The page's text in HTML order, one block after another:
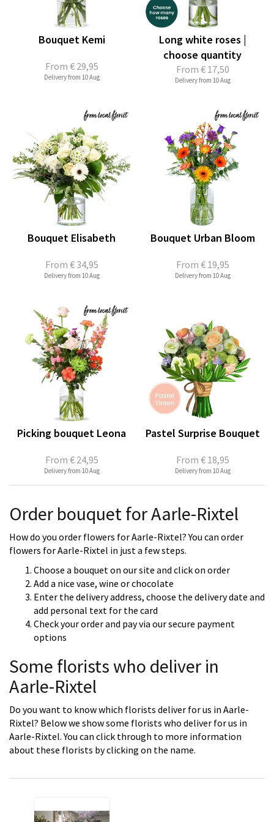
From € 29,95
Bouquet Kemi
Delivery from 10 Aug
From € 17,50
Long white roses |
choose quantity
Delivery from 10 Aug
From € 34,95
Bouquet Elisabeth
Delivery from 10 Aug
From € 19,95
Bouquet Urban Bloom
Delivery from 10 Aug
From € 24,95
Picking bouquet Leona
Delivery from 10 Aug
From € 18,95
Pastel Surprise Bouquet
Delivery from 10 Aug
Order bouquet for Aarle-Rixtel
How do you order flowers for Aarle-Rixtel? You can order
flowers for Aarle-Rixtel in just a few steps.
Choose a bouquet on our site and click on order
Add a nice vase, wine or chocolate
Enter the delivery address, choose the delivery date and
add personal text for the card
Check your order and pay via our secure payment
options
Some florists who deliver in
Aarle-Rixtel
Do you want to know which florists deliver for us in Aarle-
Rixtel? Below we show some florists who deliver for us in
Aarle-Rixtel. You can click through to more information
about these florists by clicking on the name.